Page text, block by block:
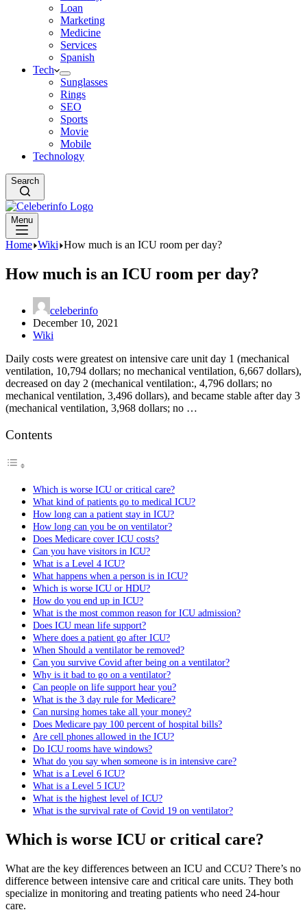
Loan
Marketing
Medicine
Services
Spanish
Tech
Sunglasses
Rings
SEO
Sports
Movie
Mobile
Technology
Search
Menu
Home Wiki How much is an ICU room per day?
How much is an ICU room per day?
celeberinfo
December 10, 2021
Wiki
Daily costs were greatest on intensive care unit day 1 (mechanical
ventilation, 10,794 dollars; no mechanical ventilation, 6,667 dollars),
decreased on day 2 (mechanical ventilation:, 4,796 dollars; no
mechanical ventilation, 3,496 dollars), and became stable after day 3
(mechanical ventilation, 3,968 dollars; no …
Contents
Which is worse ICU or critical care?
What kind of patients go to medical ICU?
How long can a patient stay in ICU?
How long can you be on ventilator?
Does Medicare cover ICU costs?
Can you have visitors in ICU?
What is a Level 4 ICU?
What happens when a person is in ICU?
Which is worse ICU or HDU?
How do you end up in ICU?
What is the most common reason for ICU admission?
Does ICU mean life support?
Where does a patient go after ICU?
When Should a ventilator be removed?
Can you survive Covid after being on a ventilator?
Why is it bad to go on a ventilator?
Can people on life support hear you?
What is the 3 day rule for Medicare?
Can nursing homes take all your money?
Does Medicare pay 100 percent of hospital bills?
Are cell phones allowed in the ICU?
Do ICU rooms have windows?
What do you say when someone is in intensive care?
What is a Level 6 ICU?
What is a Level 5 ICU?
What is the highest level of ICU?
What is the survival rate of Covid 19 on ventilator?
Which is worse ICU or critical care?
What are the key differences between an ICU and CCU? There’s no
difference between intensive care and critical care units. They both
specialize in monitoring and treating patients who need 24-hour
care.